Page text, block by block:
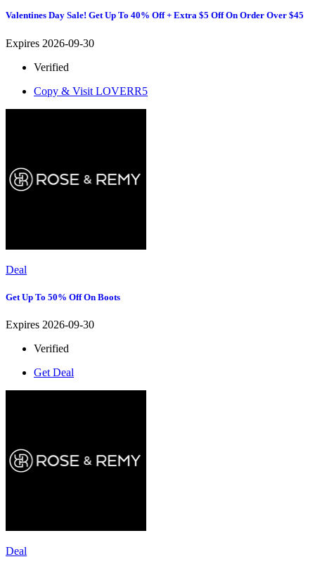
Valentines Day Sale! Get Up To 40% Off + Extra $5 Off On Order Over $45
Expires 2026-09-30
Verified
Copy & Visit LOVERR5
Deal
Get Up To 50% Off On Boots
Expires 2026-09-30
Verified
Get Deal
Deal